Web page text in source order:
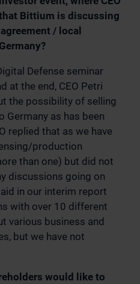
Bittium is discussing
/ local
Defense seminar
at the end, CEO Petri
the possibility of selling
Germany as has been
replied that as we have
production
than one) but did not
discussions going on
in our interim report
with over 10 different
various business and
but we have not
would like to